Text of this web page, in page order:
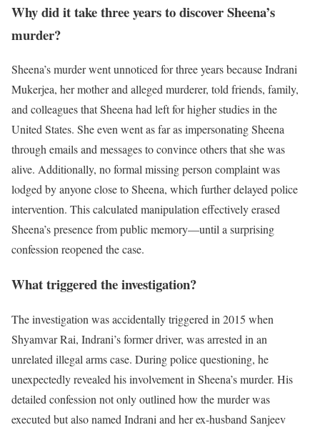
Why did it take three years to discover Sheena’s
murder?
Sheena’s murder went unnoticed for three years because Indrani
Mukerjea, her mother and alleged murderer, told friends, family,
and colleagues that Sheena had left for higher studies in the
United States. She even went as far as impersonating Sheena
through emails and messages to convince others that she was
alive. Additionally, no formal missing person complaint was
lodged by anyone close to Sheena, which further delayed police
intervention. This calculated manipulation effectively erased
Sheena’s presence from public memory—until a surprising
confession reopened the case.
What triggered the investigation?
The investigation was accidentally triggered in 2015 when
Shyamvar Rai, Indrani’s former driver, was arrested in an
unrelated illegal arms case. During police questioning, he
unexpectedly revealed his involvement in Sheena’s murder. His
detailed confession not only outlined how the murder was
executed but also named Indrani and her ex-husband Sanjeev